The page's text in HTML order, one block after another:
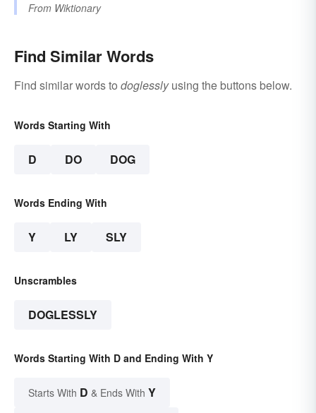
From Wiktionary
Find Similar Words
Find similar words to doglesslyusing the buttons below.
Words Starting With
D DO DOG
Words Ending With
Y LY SLY
Unscrambles
DOGLESSLY
Words Starting With D and Ending With Y
Starts With D & Ends With Y